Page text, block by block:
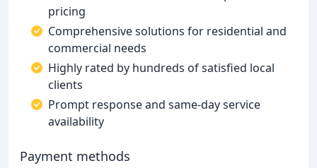
pricing
Comprehensive solutions for residential and
commercial needs
Highly rated by hundreds of satisfied local
clients
Prompt response and same-day service
availability
Payment methods